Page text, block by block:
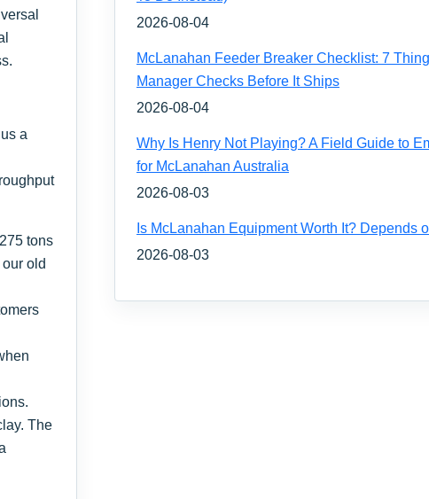
a
tons
old
The
2026-08-04
McLanahan Feeder Breaker Checklist: 7
Manager Checks Before It Ships
2026-08-04
Why Is Henry Not Playing? A Field Guide to
for McLanahan Australia
2026-08-03
Is McLanahan Equipment Worth It? Depends
2026-08-03